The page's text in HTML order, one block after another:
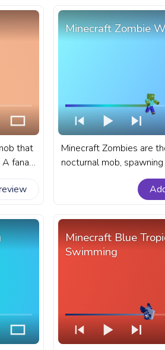
that
fanart
with
Minecraft Zombie
Minecraft Zombies are
nocturnal mob, spawning
bringing a taste of the
the otherwise peaceful
with Zombie Walk.
Minecraft Blue
Swimming